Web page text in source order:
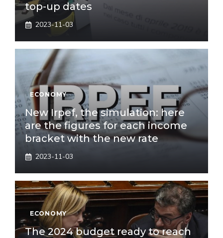
top-up dates
2023-11-03
ECONOMY
New Irpef, the simulation: here
are the figures for each income
bracket with the new rate
2023-11-03
ECONOMY
The 2024 budget ready to reach